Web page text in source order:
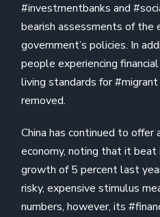
#investmentbanks and
bearish assessments of the
government’s policies. In
people experiencing
living standards for
removed.
China has continued to
economy, noting that it
growth of 5 percent last
risky, expensive stimulus
numbers, however, its